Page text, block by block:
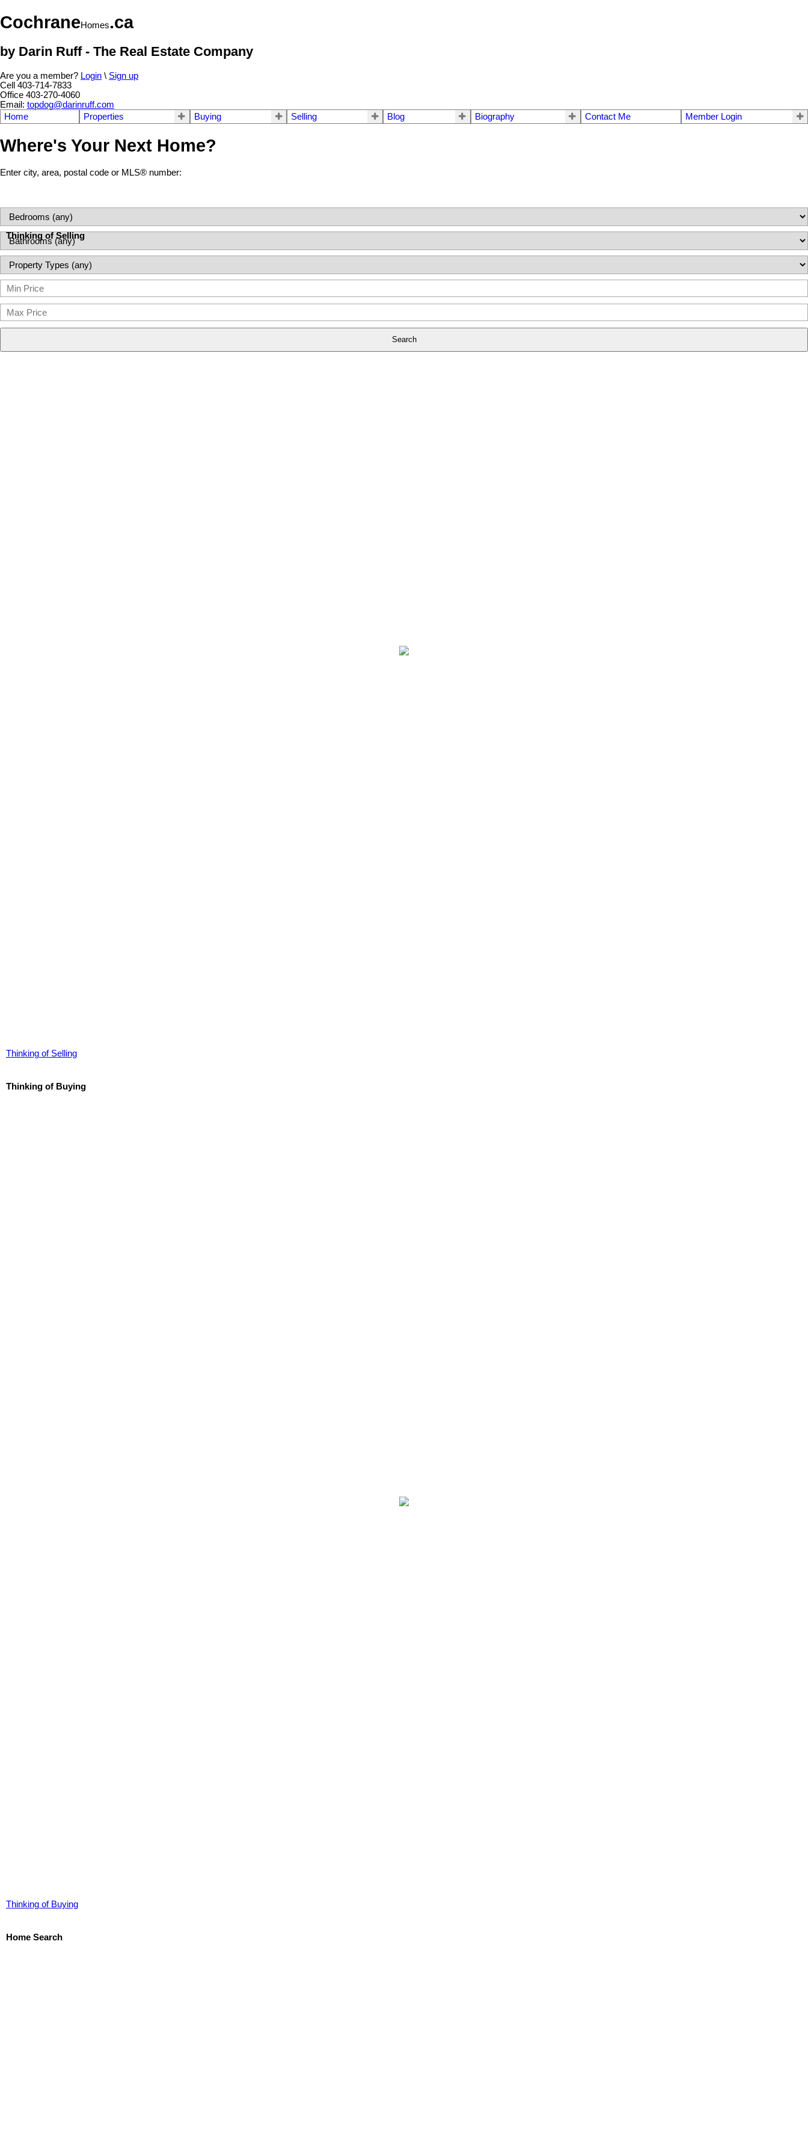
CochraneHomes.ca
by Darin Ruff - The Real Estate Company
Are you a member? Login \ Sign up
Cell 403-714-7833
Office 403-270-4060
Email: topdog@darinruff.com
Home
Properties Buying Selling Blog Biography Contact Me Member Login
Where's Your Next Home?
Enter city, area, postal code or MLS® number:
Search
Thinking of Selling
Thinking of Selling
Thinking of Buying
Thinking of Buying
Home Search